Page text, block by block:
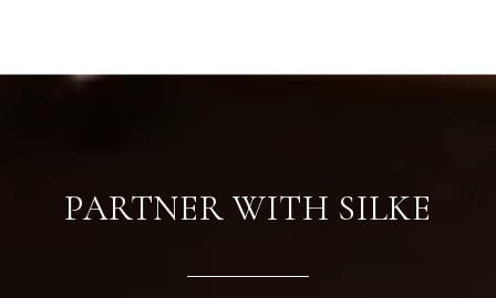
PARTNER WITH SILKE